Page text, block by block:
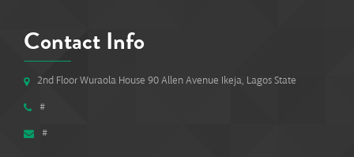
Contact Info
2nd Floor Wuraola House 90 Allen Avenue Ikeja, Lagos State
#
#